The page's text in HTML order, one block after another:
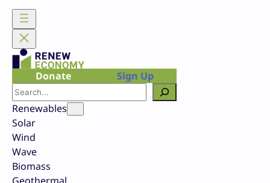
Skip
content
Donate
Sign Up
Search
Renewables
Solar
Wind
Wave
Biomass